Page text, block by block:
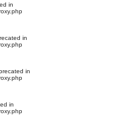
in
in
in
in